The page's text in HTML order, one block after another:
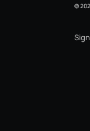
©